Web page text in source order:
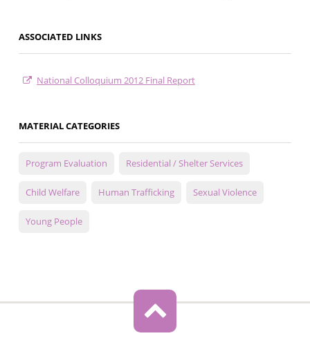
ASSOCIATED LINKS
National Colloquium 2012 Final Report
MATERIAL CATEGORIES
Program Evaluation Residential / Shelter Services
Child Welfare Human Trafficking Sexual Violence
Young People